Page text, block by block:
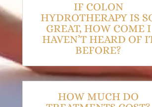
IF COLON
HYDROTHERAPY IS
GREAT, HOW COME I
HAVEN’T HEARD OF
BEFORE?
HOW MUCH DO